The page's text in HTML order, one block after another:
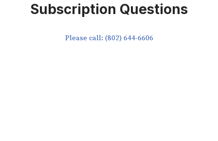
Subscription Questions
Please call: (802) 644-6606